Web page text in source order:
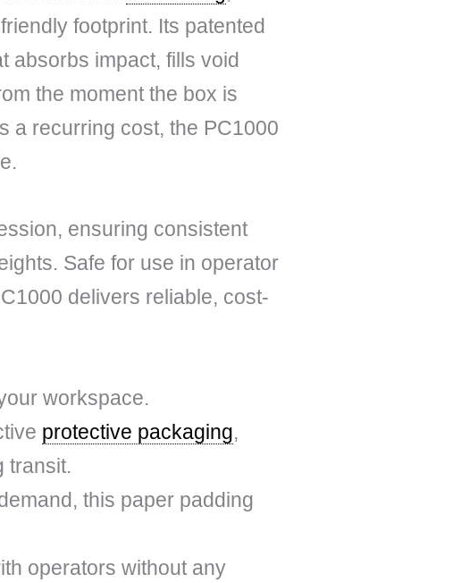
footprint. Its patented
absorbs impact, fills void
the moment the box is
a recurring cost, the PC1000
ensuring consistent
Safe for use in operator
delivers reliable, cost-
workspace.
protective packaging,
transit.
this paper padding
operators without any